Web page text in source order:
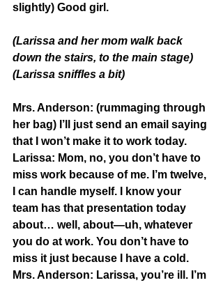
slightly) Good girl.
(Larissa and her mom walk back
down the stairs, to the main stage)
(Larissa sniffles a bit)
Mrs. Anderson: (rummaging through
her bag) I’ll just send an email saying
that I won’t make it to work today.
Larissa: Mom, no, you don’t have to
miss work because of me. I’m twelve,
I can handle myself. I know your
team has that presentation today
about… well, about—uh, whatever
you do at work. You don’t have to
miss it just because I have a cold.
Mrs. Anderson: Larissa, you’re ill. I’m